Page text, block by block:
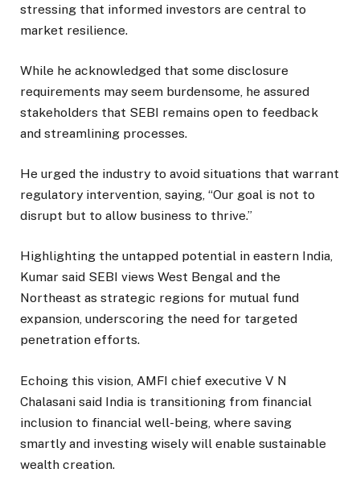
stressing that informed investors are central to
market resilience.
While he acknowledged that some disclosure
requirements may seem burdensome, he assured
stakeholders that SEBI remains open to feedback
and streamlining processes.
He urged the industry to avoid situations that warrant
regulatory intervention, saying, “Our goal is not to
disrupt but to allow business to thrive.”
Highlighting the untapped potential in eastern India,
Kumar said SEBI views West Bengal and the
Northeast as strategic regions for mutual fund
expansion, underscoring the need for targeted
penetration efforts.
Echoing this vision, AMFI chief executive V N
Chalasani said India is transitioning from financial
inclusion to financial well-being, where saving
smartly and investing wisely will enable sustainable
wealth creation.